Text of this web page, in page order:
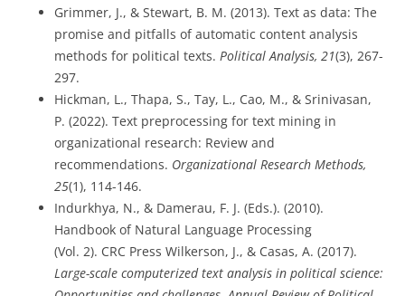
Grimmer, J., & Stewart, B. M. (2013). Text as data: The
promise and pitfalls of automatic content analysis
methods for political texts. Political Analysis, 21(3), 267-
297.
Hickman, L., Thapa, S., Tay, L., Cao, M., & Srinivasan,
P. (2022). Text preprocessing for text mining in
organizational research: Review and
recommendations. Organizational Research Methods,
25(1), 114-146.
Indurkhya, N., & Damerau, F. J. (Eds.). (2010).
Handbook of Natural Language Processing
(Vol. 2). CRC Press Wilkerson, J., & Casas, A. (2017).
Large-scale computerized text analysis in political science: